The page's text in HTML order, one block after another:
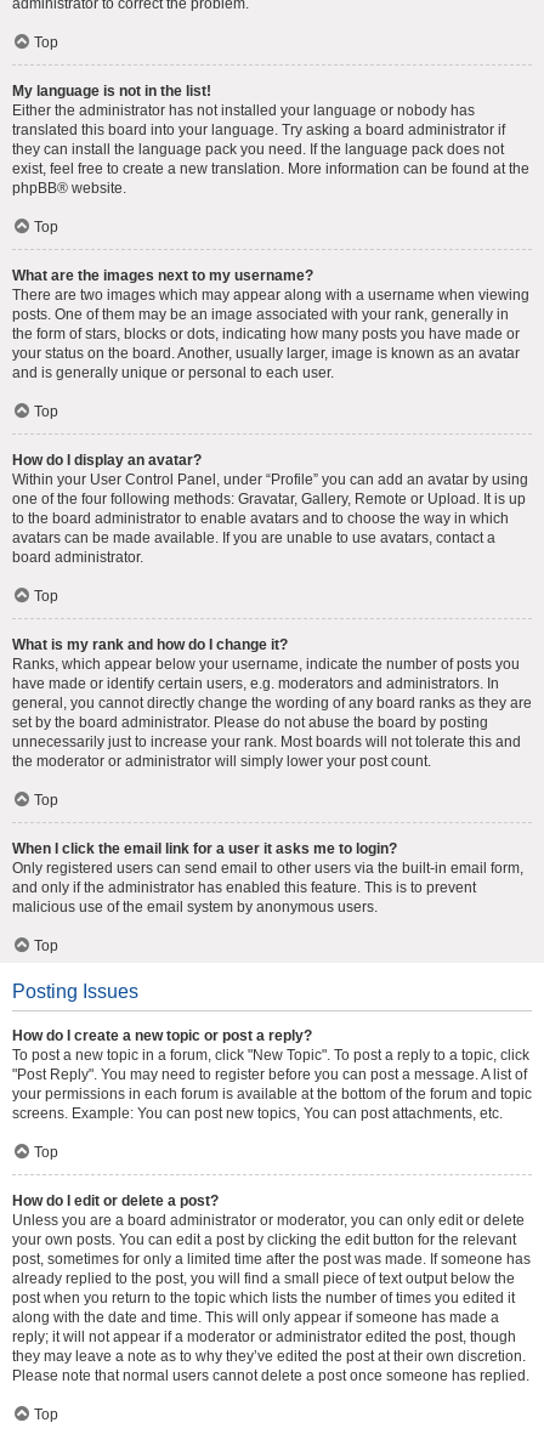
administrator to correct the problem.
Top
My language is not in the list!
Either the administrator has not installed your language or nobody has
translated this board into your language. Try asking a board administrator if
they can install the language pack you need. If the language pack does not
exist, feel free to create a new translation. More information can be found at the
phpBB® website.
Top
What are the images next to my username?
There are two images which may appear along with a username when viewing
posts. One of them may be an image associated with your rank, generally in
the form of stars, blocks or dots, indicating how many posts you have made or
your status on the board. Another, usually larger, image is known as an avatar
and is generally unique or personal to each user.
Top
How do I display an avatar?
Within your User Control Panel, under “Profile” you can add an avatar by using
one of the four following methods: Gravatar, Gallery, Remote or Upload. It is up
to the board administrator to enable avatars and to choose the way in which
avatars can be made available. If you are unable to use avatars, contact a
board administrator.
Top
What is my rank and how do I change it?
Ranks, which appear below your username, indicate the number of posts you
have made or identify certain users, e.g. moderators and administrators. In
general, you cannot directly change the wording of any board ranks as they are
set by the board administrator. Please do not abuse the board by posting
unnecessarily just to increase your rank. Most boards will not tolerate this and
the moderator or administrator will simply lower your post count.
Top
When I click the email link for a user it asks me to login?
Only registered users can send email to other users via the built-in email form,
and only if the administrator has enabled this feature. This is to prevent
malicious use of the email system by anonymous users.
Top
Posting Issues
How do I create a new topic or post a reply?
To post a new topic in a forum, click "New Topic". To post a reply to a topic, click
"Post Reply". You may need to register before you can post a message. A list of
your permissions in each forum is available at the bottom of the forum and topic
screens. Example: You can post new topics, You can post attachments, etc.
Top
How do I edit or delete a post?
Unless you are a board administrator or moderator, you can only edit or delete
your own posts. You can edit a post by clicking the edit button for the relevant
post, sometimes for only a limited time after the post was made. If someone has
already replied to the post, you will find a small piece of text output below the
post when you return to the topic which lists the number of times you edited it
along with the date and time. This will only appear if someone has made a
reply; it will not appear if a moderator or administrator edited the post, though
they may leave a note as to why they’ve edited the post at their own discretion.
Please note that normal users cannot delete a post once someone has replied.
Top